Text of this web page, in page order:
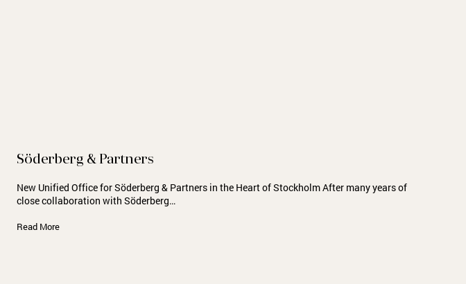
Söderberg & Partners
New Unified Office for Söderberg & Partners in the Heart of Stockholm After many years of
close collaboration with Söderberg…
Read More